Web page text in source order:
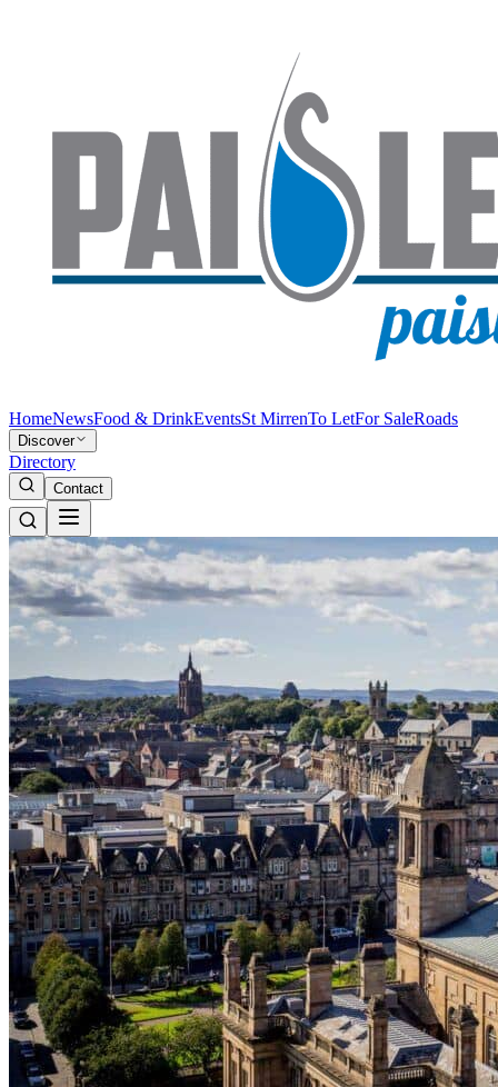
HomeNewsFood & DrinkEventsSt MirrenTo LetFor SaleRoads
Discover
Directory
Contact